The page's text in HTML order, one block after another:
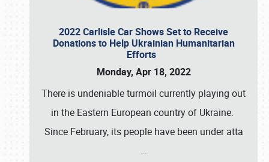
2022 Carlisle Car Shows Set to Receive
Donations to Help Ukrainian Humanitarian
Efforts
Monday, Apr 18, 2022
There is undeniable turmoil currently playing out
in the Eastern European country of Ukraine.
Since February, its people have been under atta
…